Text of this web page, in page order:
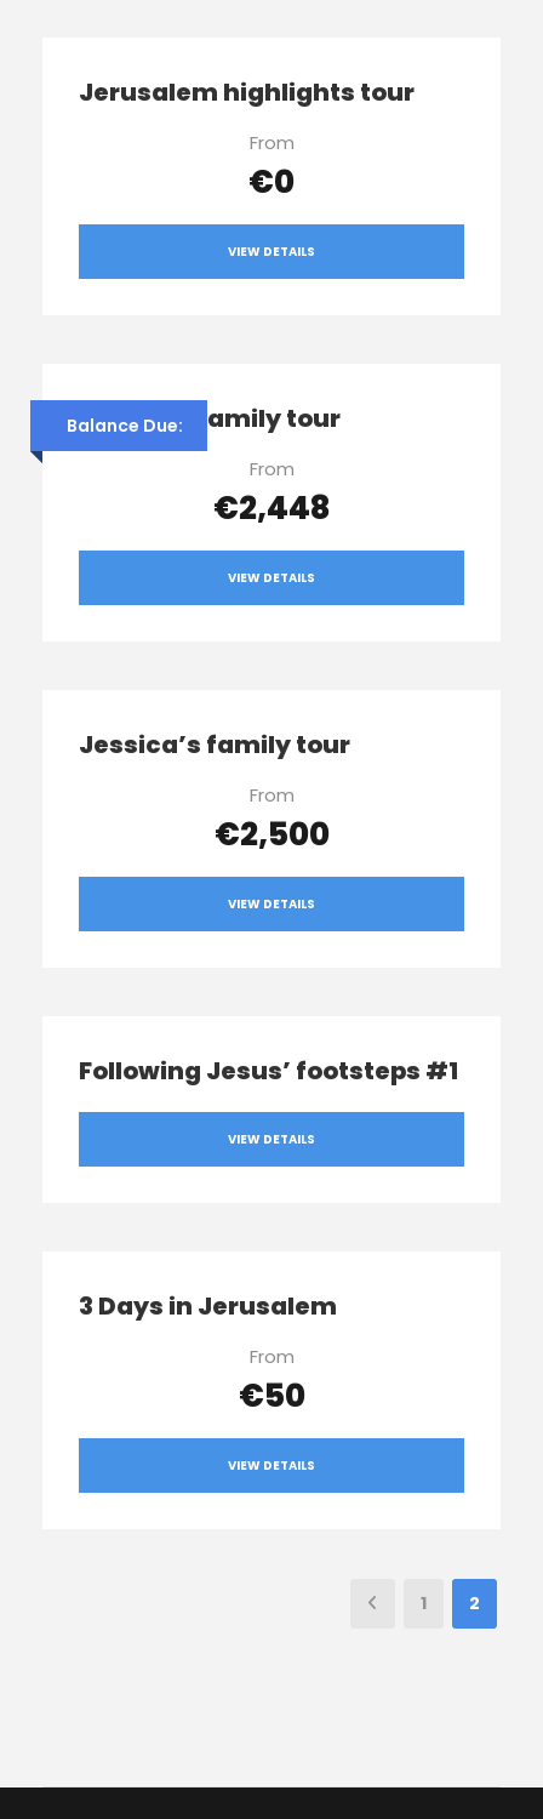
Jerusalem highlights tour
From
€0
VIEW DETAILS
Balance Due:
Franco’s family tour
From
€2,448
VIEW DETAILS
Jessica’s family tour
From
€2,500
VIEW DETAILS
Following Jesus’ footsteps #1
VIEW DETAILS
3 Days in Jerusalem
From
€50
VIEW DETAILS
1 2